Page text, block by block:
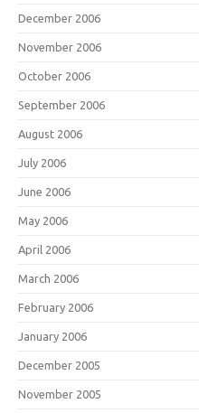
December 2006
November 2006
October 2006
September 2006
August 2006
July 2006
June 2006
May 2006
April 2006
March 2006
February 2006
January 2006
December 2005
November 2005